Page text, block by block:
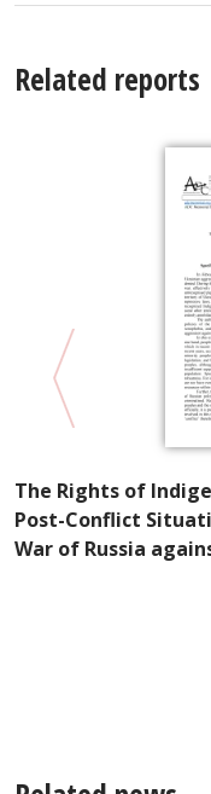
Related reports
The Rights of
Post-Conflict
War of Russia